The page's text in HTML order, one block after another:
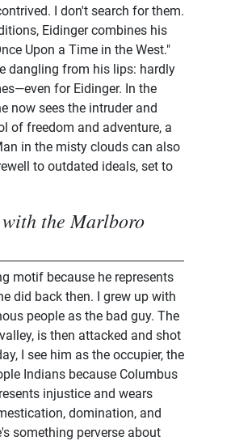
I don't search for them.
Eidinger combines his
Upon a Time in the West."
dangling from his lips: hardly
for Eidinger. In the
now sees the intruder and
of freedom and adventure, a
in the misty clouds can also
to outdated ideals, set to
the Marlboro
motif because he represents
did back then. I grew up with
people as the bad guy. The
is then attacked and shot
I see him as the occupier, the
Indians because Columbus
injustice and wears
domination, and
something perverse about